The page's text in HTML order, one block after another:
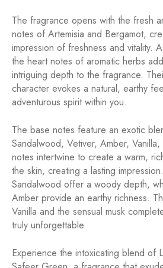
The fragrance opens with the fresh
notes of Artemisia and Bergamot,
impression of freshness and vitality.
the heart notes of aromatic herbs
intriguing depth to the fragrance.
character evokes a natural, earthy
adventurous spirit within you.
The base notes feature an exotic
Sandalwood, Vetiver, Amber,
notes intertwine to create a warm,
the skin, creating a lasting
Sandalwood offer a woody depth,
Amber provide an earthy richness.
Vanilla and the sensual musk
truly unforgettable.
Experience the intoxicating blend of